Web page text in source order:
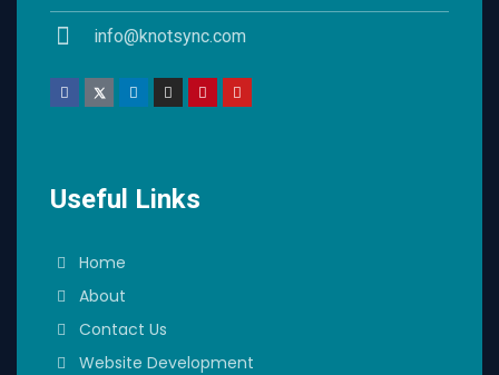
info@knotsync.com
Useful Links
Home
About
Contact Us
Website Development